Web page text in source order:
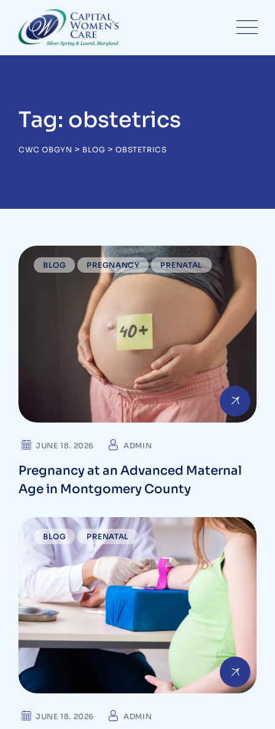
content
Tag: obstetrics
CWC OBGYN > BLOG >OBSTETRICS
BLOG PREGNANCY PRENATAL
JUNE 18. 2026 ADMIN
Pregnancy at an Advanced Maternal
Age in Montgomery County
BLOG PRENATAL
JUNE 18. 2026 ADMIN